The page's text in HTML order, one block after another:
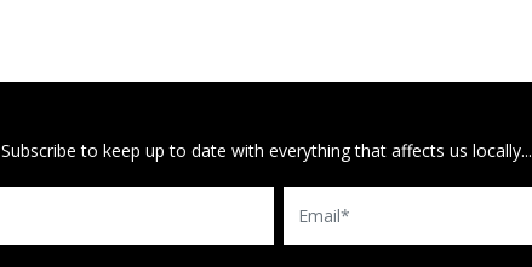
Subscribe to keep up to date with everything that affects us locally...
Email